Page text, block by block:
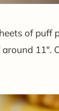
of puff
11″.